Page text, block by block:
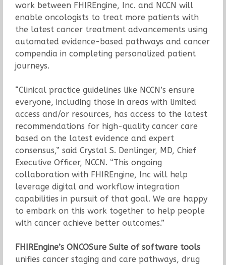
work between FHIREngine, Inc. and NCCN will
enable oncologists to treat more patients with
the latest cancer treatment advancements using
automated evidence-based pathways and cancer
compendia in completing personalized patient
journeys.
“Clinical practice guidelines like NCCN’s ensure
everyone, including those in areas with limited
access and/or resources, has access to the latest
recommendations for high-quality cancer care
based on the latest evidence and expert
consensus,” said Crystal S. Denlinger, MD, Chief
Executive Officer, NCCN. “This ongoing
collaboration with FHIREngine, Inc will help
leverage digital and workflow integration
capabilities in pursuit of that goal. We are happy
to embark on this work together to help people
with cancer achieve better outcomes.”
FHIREngine’s ONCOSure Suite of software tools
unifies cancer staging and care pathways, drug